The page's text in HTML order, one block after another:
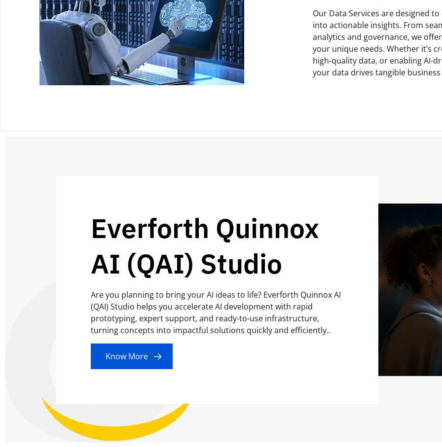
Our Data Services are designed
into actionable insights. From
analytics and governance, we
your unique needs. Whether it’s
high-quality data, or enabling AI-
your data drives tangible
Everforth Quinnox
AI (QAI) Studio
Are you planning to bring your AI ideas to life? Everforth Quinnox AI
(QAI) Studio helps you accelerate AI development with rapid
prototyping, expert support, and ready-to-use infrastructure,
turning concepts into impactful solutions quickly and efficiently..
Know More